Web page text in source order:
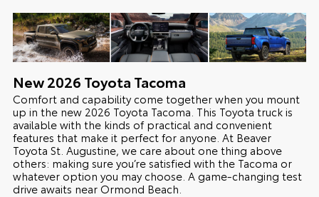
New2026 Toyota Tacoma
Comfort and capability come together when you mount
up in the new 2026 Toyota Tacoma. This Toyota truck is
available with the kinds of practical and convenient
features that make it perfect for anyone. At Beaver
Toyota St. Augustine, we care about one thing above
others: making sure you’re satisfied with the Tacoma or
whatever option you may choose. A game-changing test
drive awaits near Ormond Beach.